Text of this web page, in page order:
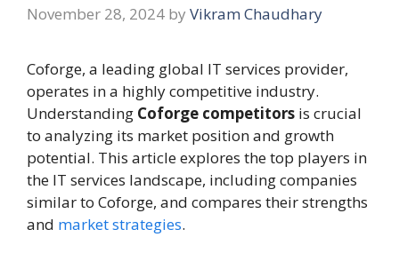
November 28, 2024 by Vikram Chaudhary
Coforge, a leading global IT services provider,
operates in a highly competitive industry.
Understanding Coforge competitors is crucial
to analyzing its market position and growth
potential. This article explores the top players in
the IT services landscape, including companies
similar to Coforge, and compares their strengths
and market strategies.